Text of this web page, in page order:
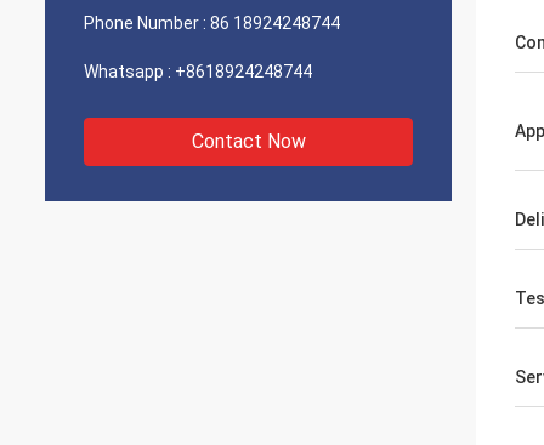
Phone Number : 86 18924248744
Whatsapp : +8618924248744
Contact Now